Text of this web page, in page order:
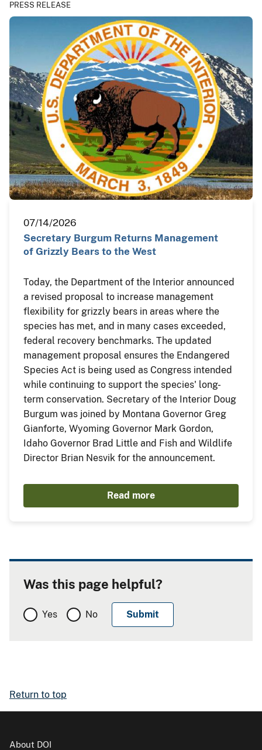
PRESS RELEASE
07/14/2026
Secretary Burgum Returns Management
of Grizzly Bears to the West
Today, the Department of the Interior announced
a revised proposal to increase management
flexibility for grizzly bears in areas where the
species has met, and in many cases exceeded,
federal recovery benchmarks. The updated
management proposal ensures the Endangered
Species Act is being used as Congress intended
while continuing to support the species' long-
term conservation. Secretary of the Interior Doug
Burgum was joined by Montana Governor Greg
Gianforte, Wyoming Governor Mark Gordon,
Idaho Governor Brad Little and Fish and Wildlife
Director Brian Nesvik for the announcement.
Read more
Was this page helpful?
Yes No
Return to top
About DOI